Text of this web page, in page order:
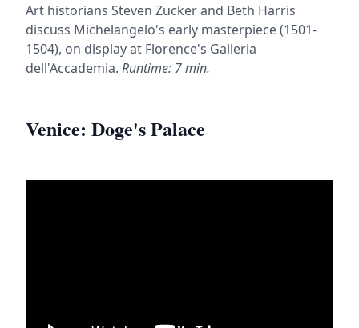
Art historians Steven Zucker and Beth Harris
discuss Michelangelo's early masterpiece (1501-
1504), on display at Florence's Galleria
dell'Accademia. Runtime: 7 min.
Venice: Doge's Palace